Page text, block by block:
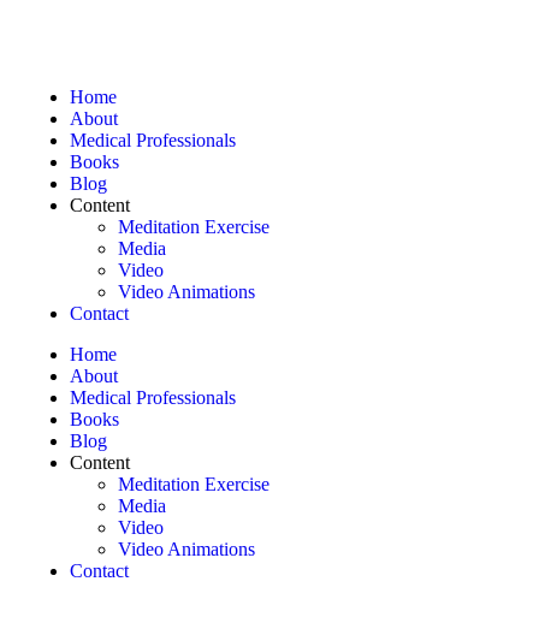
Home
About
Medical Professionals
Books
Blog
Content
Meditation Exercise
Media
Video
Video Animations
Contact
Home
About
Medical Professionals
Books
Blog
Content
Meditation Exercise
Media
Video
Video Animations
Contact